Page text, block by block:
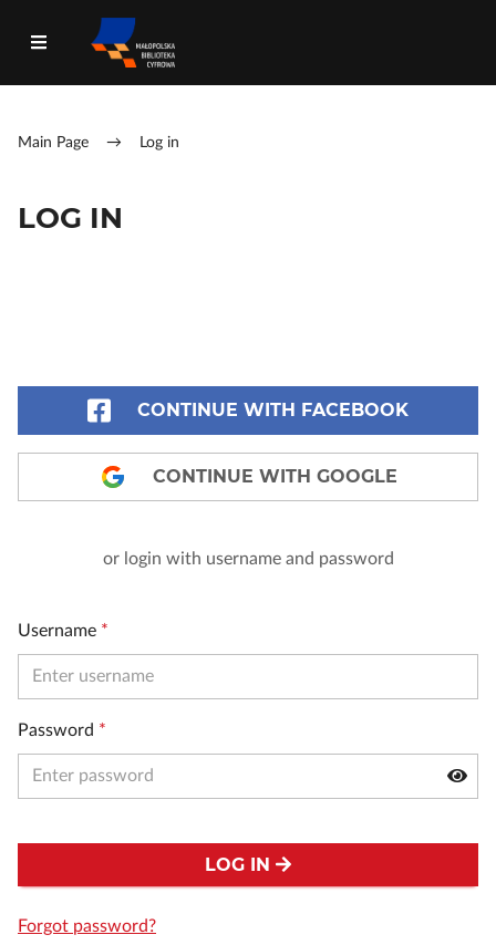
Main Page → Log in
LOG IN
CONTINUE WITH FACEBOOK
CONTINUE WITH GOOGLE
or login with username and password
Username *
Password *
LOG IN
Forgot password?